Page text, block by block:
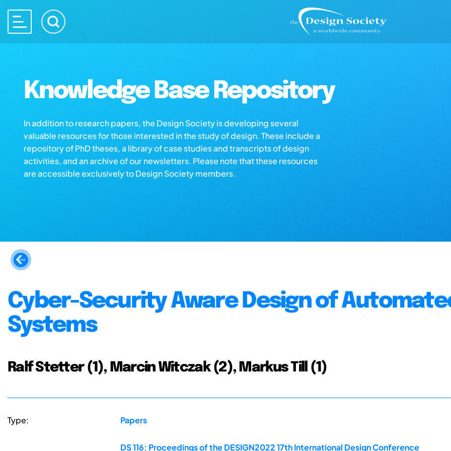
Knowledge Base Repository
In addition to research papers, the Design Society is developing several
valuable resources for those interested in the study of design. These include a
repository of PhD theses, a library of case studies and transcripts of design
activities, and an archive of our newsletters. Please note that these resources
are accessible exclusively to Design Society members.
Cyber-Security Aware Design of
Systems
Ralf Stetter (1), Marcin Witczak (2), Markus Till (1)
Type: Papers
DS 116: Proceedings of the DESIGN2022 17th International Design Conference